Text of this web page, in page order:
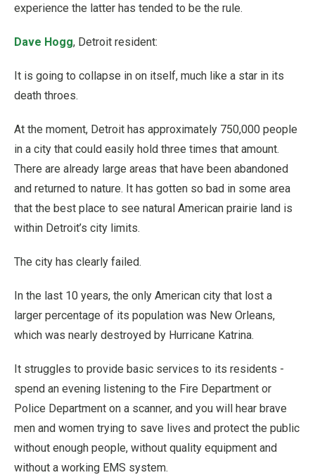
experience the latter has tended to be the rule.
Dave Hogg, Detroit resident:
It is going to collapse in on itself, much like a star in its
death throes.
At the moment, Detroit has approximately 750,000 people
in a city that could easily hold three times that amount.
There are already large areas that have been abandoned
and returned to nature. It has gotten so bad in some area
that the best place to see natural American prairie land is
within Detroit’s city limits.
The city has clearly failed.
In the last 10 years, the only American city that lost a
larger percentage of its population was New Orleans,
which was nearly destroyed by Hurricane Katrina.
It struggles to provide basic services to its residents -
spend an evening listening to the Fire Department or
Police Department on a scanner, and you will hear brave
men and women trying to save lives and protect the public
without enough people, without quality equipment and
without a working EMS system.